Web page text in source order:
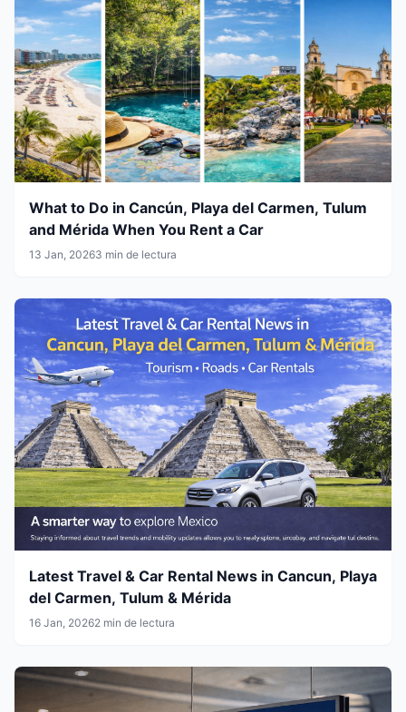
What to Do in Cancún, Playa del Carmen, Tulum
and Mérida When You Rent a Car
13 Jan, 20263 min de lectura
Latest Travel & Car Rental News in Cancun, Playa
del Carmen, Tulum & Mérida
16 Jan, 20262 min de lectura